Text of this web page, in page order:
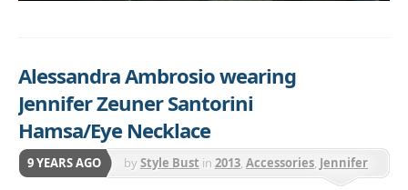
Alessandra Ambrosio wearing
Jennifer Zeuner Santorini
Hamsa/Eye Necklace
9 YEARS AGO byStyle Bust in 2013, Accessories, Jennifer